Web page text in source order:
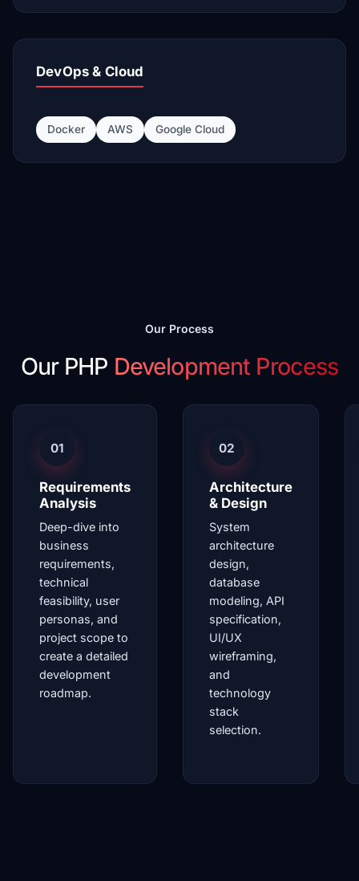
DevOps & Cloud
Docker AWS Google Cloud
Our Process
Our PHP Development Process
01
Requirements
Analysis
Deep-dive into
business
requirements,
technical
feasibility, user
personas, and
project scope to
create a detailed
development
roadmap.
02
Architecture
& Design
System
architecture
design,
database
modeling, API
specification,
UI/UX
wireframing,
and
technology
stack
selection.